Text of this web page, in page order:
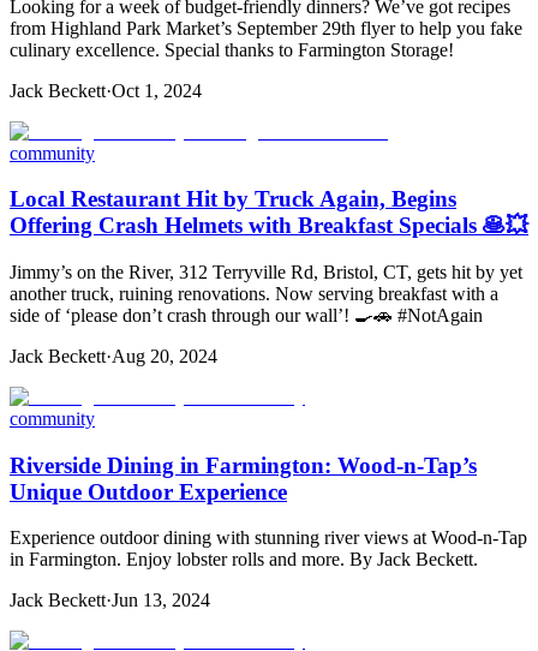
Looking for a week of budget-friendly dinners? We’ve got recipes
from Highland Park Market’s September 29th flyer to help you fake
culinary excellence. Special thanks to Farmington Storage!
Jack Beckett·Oct 1, 2024
community
Local Restaurant Hit by Truck Again, Begins
Offering Crash Helmets with Breakfast Specials 🥞💥
Jimmy’s on the River, 312 Terryville Rd, Bristol, CT, gets hit by yet
another truck, ruining renovations. Now serving breakfast with a
side of ‘please don’t crash through our wall’! 🍳🚗 #NotAgain
Jack Beckett·Aug 20, 2024
community
Riverside Dining in Farmington: Wood-n-Tap’s
Unique Outdoor Experience
Experience outdoor dining with stunning river views at Wood-n-Tap
in Farmington. Enjoy lobster rolls and more. By Jack Beckett.
Jack Beckett·Jun 13, 2024